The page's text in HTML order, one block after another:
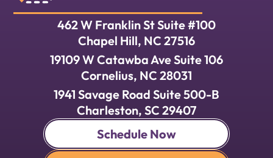
462 W Franklin St Suite #100
Chapel Hill, NC 27516
19109 W Catawba Ave Suite 106
Cornelius, NC 28031
1941 Savage Road Suite 500-B
Charleston, SC 29407
Schedule Now